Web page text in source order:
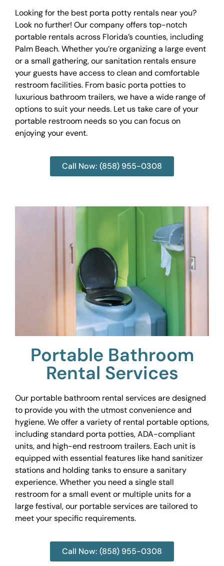
Looking for the best porta potty rentals near you?
Look no further! Our company offers top-notch
portable rentals across Florida’s counties, including
Palm Beach. Whether you’re organizing a large event
or a small gathering, our sanitation rentals ensure
your guests have access to clean and comfortable
restroom facilities. From basic porta potties to
luxurious bathroom trailers, we have a wide range of
options to suit your needs. Let us take care of your
portable restroom needs so you can focus on
enjoying your event.
Call Now: (858) 955-0308
Portable Bathroom
Rental Services
Our portable bathroom rental services are designed
to provide you with the utmost convenience and
hygiene. We offer a variety of rental portable options,
including standard porta potties, ADA-compliant
units, and high-end restroom trailers. Each unit is
equipped with essential features like hand sanitizer
stations and holding tanks to ensure a sanitary
experience. Whether you need a single stall
restroom for a small event or multiple units for a
large festival, our portable services are tailored to
meet your specific requirements.
Call Now: (858) 955-0308